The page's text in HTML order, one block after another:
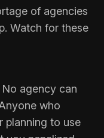
of agencies
Watch for these
agency can
who
planning to use